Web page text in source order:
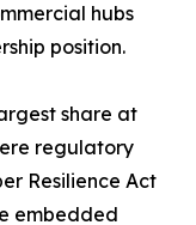
hubs
position.
share at
regulatory
Resilience Act
embedded